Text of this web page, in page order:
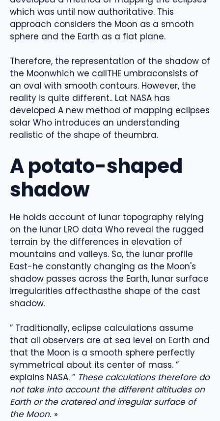
which was until now authoritative. This
approach considers the Moon as a smooth
sphere and the Earth as a flat plane.
Therefore, the representation of the shadow of
the Moonwhich we callTHE umbraconsists of
an oval with smooth contours. However, the
reality is quite different.. Lat NASA has
developed A new method of mapping eclipses
solar Who introduces an understanding
realistic of the shape of theumbra.
A potato-shaped
shadow
He holds account of lunar topography relying
on the lunar LRO data Who reveal the rugged
terrain by the differences in elevation of
mountains and valleys. So, the lunar profile
East-he constantly changing as the Moon's
shadow passes across the Earth, lunar surface
irregularities affecthasthe shape of the cast
shadow.
” Traditionally, eclipse calculations assume
that all observers are at sea level on Earth and
that the Moon is a smooth sphere perfectly
symmetrical about its center of mass. ”
explains NASA. ” These calculations therefore do
not take into account the different altitudes on
Earth or the cratered and irregular surface of
the Moon. »